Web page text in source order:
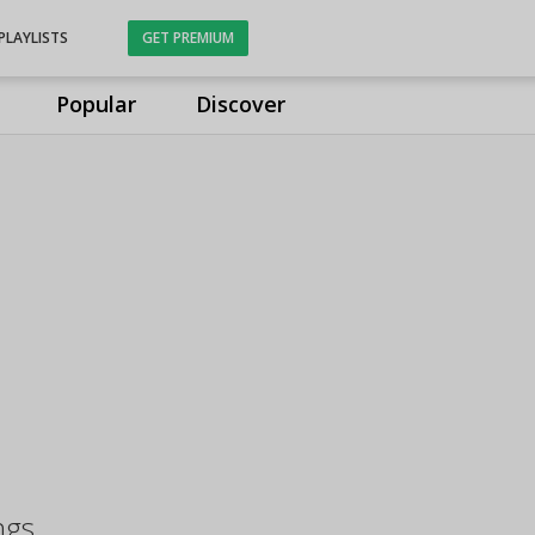
Popular Discover
GET PREMIUM